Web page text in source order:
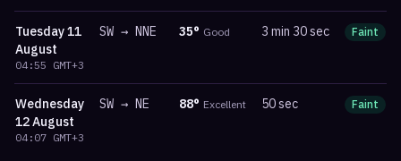
Tuesday11
August
04:55 GMT+3
SW → NNE 35° Good 3 min 30 sec Faint
Wednesday
12 August
04:07 GMT+3
SW → NE 88° Excellent 50 sec Faint